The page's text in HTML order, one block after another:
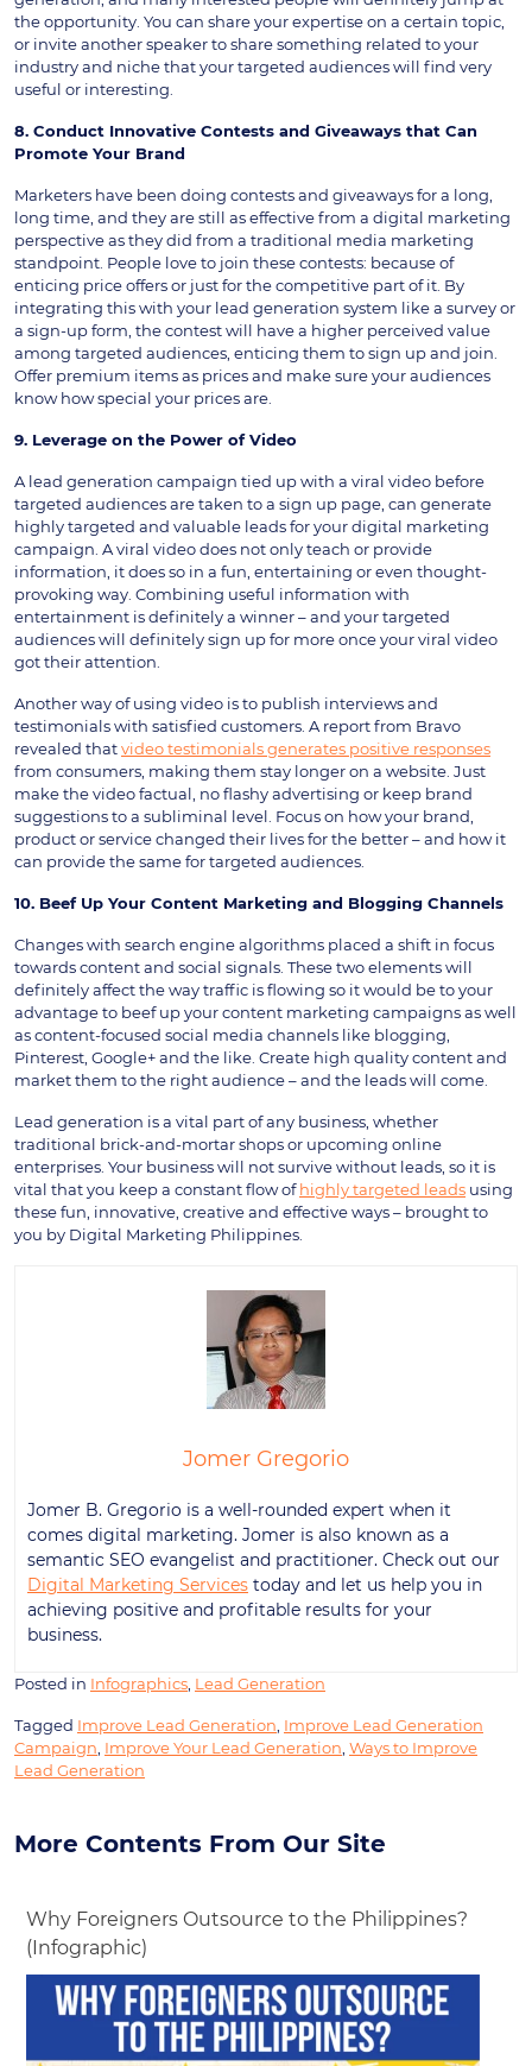
the opportunity. You can share your expertise on a certain topic,
or invite another speaker to share something related to your
industry and niche that your targeted audiences will find very
useful or interesting.
8. Conduct Innovative Contests and Giveaways that Can
Promote Your Brand
Marketers have been doing contests and giveaways for a long,
long time, and they are still as effective from a digital marketing
perspective as they did from a traditional media marketing
standpoint. People love to join these contests: because of
enticing price offers or just for the competitive part of it. By
integrating this with your lead generation system like a survey or
a sign-up form, the contest will have a higher perceived value
among targeted audiences, enticing them to sign up and join.
Offer premium items as prices and make sure your audiences
know how special your prices are.
9. Leverage on the Power of Video
A lead generation campaign tied up with a viral video before
targeted audiences are taken to a sign up page, can generate
highly targeted and valuable leads for your digital marketing
campaign. A viral video does not only teach or provide
information, it does so in a fun, entertaining or even thought-
provoking way. Combining useful information with
entertainment is definitely a winner – and your targeted
audiences will definitely sign up for more once your viral video
got their attention.
Another way of using video is to publish interviews and
testimonials with satisfied customers. A report from Bravo
revealed thatvideo testimonials generates positive responses
from consumers, making them stay longer on a website. Just
make the video factual, no flashy advertising or keep brand
suggestions to a subliminal level. Focus on how your brand,
product or service changed their lives for the better – and how it
can provide the same for targeted audiences.
10. Beef Up Your Content Marketing and Blogging Channels
Changes with search engine algorithms placed a shift in focus
towards content and social signals. These two elements will
definitely affect the way traffic is flowing so it would be to your
advantage to beef up your content marketing campaigns as well
as content-focused social media channels like blogging,
Pinterest, Google+ and the like. Create high quality content and
market them to the right audience – and the leads will come.
Lead generation is a vital part of any business, whether
traditional brick-and-mortar shops or upcoming online
enterprises. Your business will not survive without leads, so it is
vital that you keep a constant flow ofhighly targeted leads using
these fun, innovative, creative and effective ways – brought to
you by Digital Marketing Philippines.
Jomer Gregorio
Jomer B. Gregorio is a well-rounded expert when it
comes digital marketing. Jomer is also known as a
semantic SEO evangelist and practitioner. Check out our
Digital Marketing Services today and let us help you in
achieving positive and profitable results for your
business.
Posted in Infographics Lead Generation
Tagged Improve Lead Generation Improve Lead Generation
Campaign Improve Your Lead Generation Ways to Improve
Lead Generation
More Contents From Our Site
Why Foreigners Outsource to the Philippines?
(Infographic)